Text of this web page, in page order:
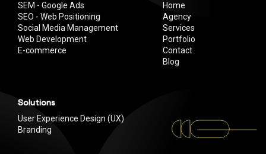
SEM - Google Ads
SEO - Web Positioning
Social Media Management
Web Development
E-commerce
Solutions
User Experience Design (UX)
Branding
Home
Agency
Services
Portfolio
Contact
Blog